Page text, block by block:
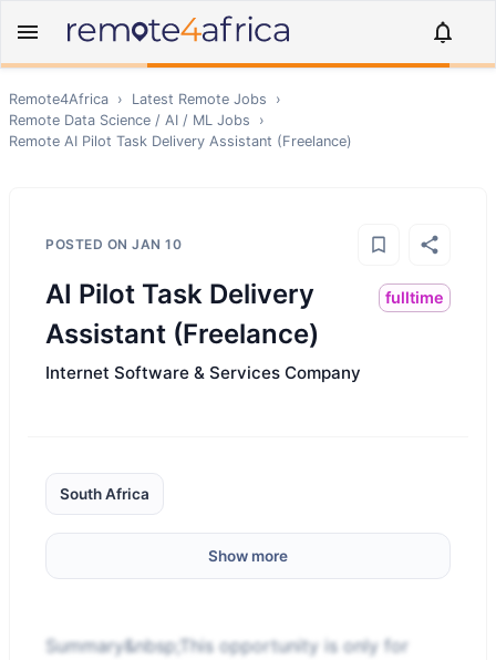
Remote4Africa › Latest Remote Jobs
›
Remote Data Science / AI / ML Jobs
›
Remote AI Pilot Task Delivery Assistant (Freelance)
POSTED ON JAN 10
AI Pilot Task Delivery
Assistant (Freelance)
fulltime
Internet Software & Services Company
South Africa
Show more
Summary&nbsp;This opportunity is only for